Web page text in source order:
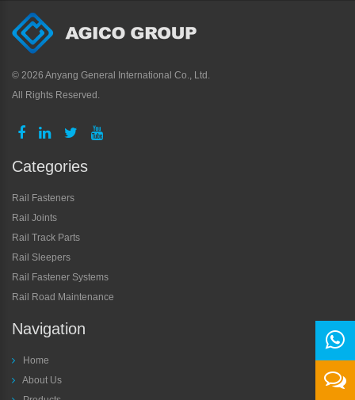
© 2026 Anyang General International Co., Ltd.
All Rights Reserved.
Categories
Rail Fasteners
Rail Joints
Rail Track Parts
Rail Sleepers
Rail Fastener Systems
Rail Road Maintenance
Navigation
Home
About Us